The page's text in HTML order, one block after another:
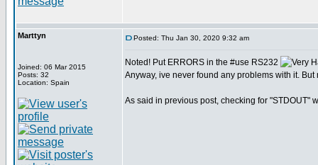
Marttyn
Joined: 06 Mar 2015
Posts: 32
Location: Spain
Posted: Thu Jan 30, 2020 9:32 am
Noted! Put ERRORS in the #use RS232
Anyway, ive never found any problems with it.
As said in previous post, checking for "STDOUT"